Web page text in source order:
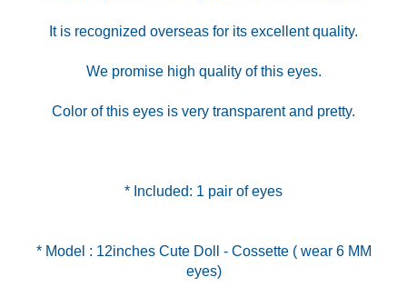
It is recognized overseas for its excellent quality.
We promise high quality of this eyes.
Color of this eyes is very transparent and pretty.
* Included: 1 pair of eyes
* Model : 12inches Cute Doll - Cossette ( wear 6 MM
eyes)